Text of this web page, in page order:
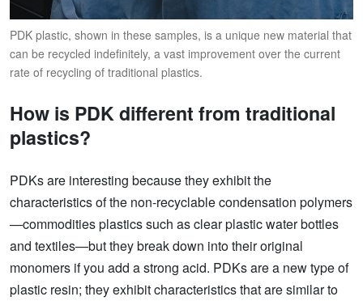
PDK plastic, shown in these samples, is a unique new material that
can be recycled indefinitely, a vast improvement over the current
rate of recycling of traditional plastics.
How is PDK different from traditional
plastics?
PDKs are interesting because they exhibit the
characteristics of the non-recyclable condensation polymers
—commodities plastics such as clear plastic water bottles
and textiles—but they break down into their original
monomers if you add a strong acid. PDKs are a new type of
plastic resin; they exhibit characteristics that are similar to